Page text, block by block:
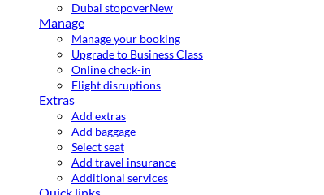
Dubai stopoverNew
Manage
Manage your booking
Upgrade to Business Class
Online check-in
Flight disruptions
Extras
Add extras
Add baggage
Select seat
Add travel insurance
Additional services